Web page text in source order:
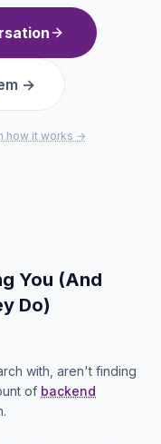
→
how it works →
You (And
Do)
with, aren't finding
of backend